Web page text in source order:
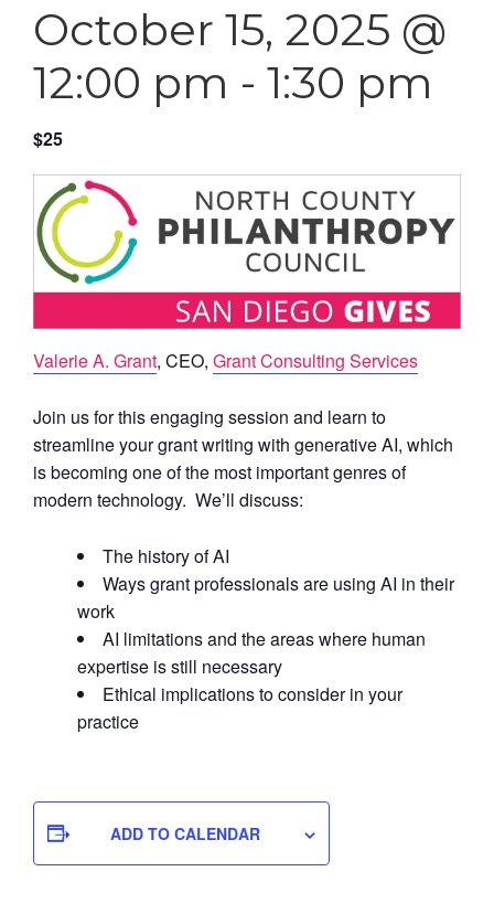
October 15, 2025 @
12:00 pm - 1:30 pm
$25
Valerie A. Grant, CEO, Grant Consulting Services
Join us for this engaging session and learn to
streamline your grant writing with generative AI, which
is becoming one of the most important genres of
modern technology. We’ll discuss:
The history of AI
Ways grant professionals are using AI in their
work
AI limitations and the areas where human
expertise is still necessary
Ethical implications to consider in your
practice
ADD TO CALENDAR